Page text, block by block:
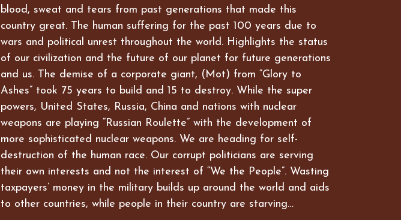
blood, sweat and tears from past generations that made this
country great. The human suffering for the past 100 years due to
wars and political unrest throughout the world. Highlights the status
of our civilization and the future of our planet for future generations
and us. The demise of a corporate giant, (Mot) from “Glory to
Ashes” took 75 years to build and 15 to destroy. While the super
powers, United States, Russia, China and nations with nuclear
weapons are playing “Russian Roulette” with the development of
more sophisticated nuclear weapons. We are heading for self-
destruction of the human race. Our corrupt politicians are serving
their own interests and not the interest of “We the People”. Wasting
taxpayers’ money in the military builds up around the world and aids
to other countries, while people in their country are starving…